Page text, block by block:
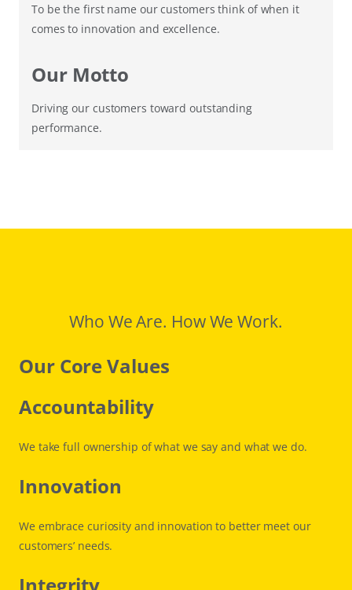
To be the first name our customers think of when it
comes to innovation and excellence.
Our Motto
Driving our customers toward outstanding
performance.
Who We Are. How We Work.
Our Core Values
Accountability
We take full ownership of what we say and what we do.
Innovation
We embrace curiosity and innovation to better meet our
customers’ needs.